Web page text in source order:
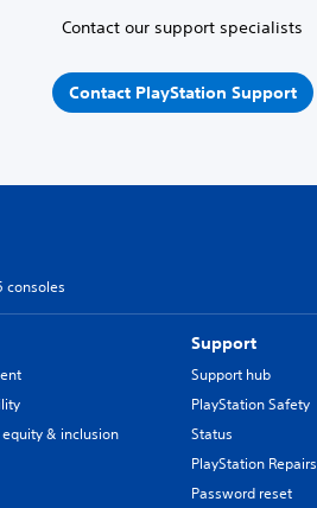
Contact our support specialists
Contact PlayStation Support
consoles
equity & inclusion
Support
Support hub
PlayStation Safety
Status
PlayStation Repairs
Password reset